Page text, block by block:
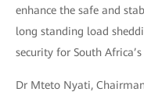
enhance the safe and
long standing load
security for South
Dr Mteto Nyati,